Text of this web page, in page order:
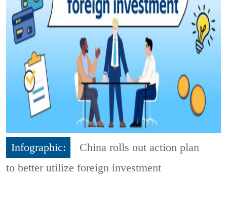
Infographic:
China rolls out action plan
to better utilize foreign investment